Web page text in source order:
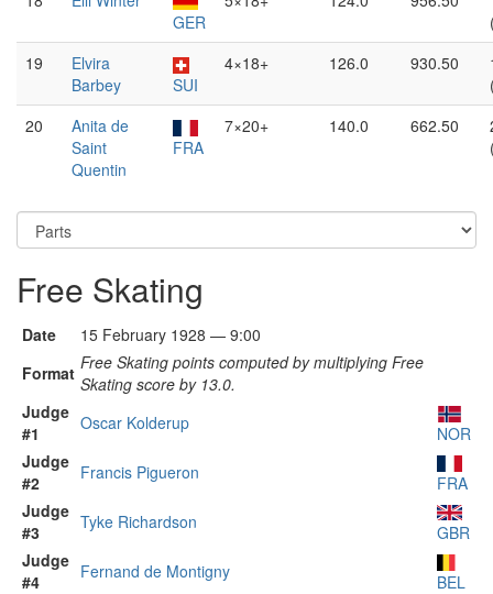
GER
19
Elvira
Barbey
SUI
4×18+ 126.0 930.50
20
Anita de
Saint
Quentin
FRA
7×20+ 140.0 662.50
Free Skating
Date
15 February 1928 — 9:00
Format Free Skating points computed by multiplying Free
Skating score by 13.0.
Judge
#1
Oscar Kolderup
NOR
Judge
#2
Francis Pigueron
FRA
Judge
#3
Tyke Richardson
GBR
Judge
#4
Fernand de Montigny
BEL